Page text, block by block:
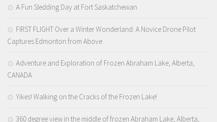
A Fun Sledding Day at Fort Saskatchewan
FIRST FLIGHT Over a Winter Wonderland: A Novice Drone Pilot
Captures Edmonton from Above
Adventure and Exploration of Frozen Abraham Lake, Alberta,
CANADA
Yikes! Walking on the Cracks of the Frozen Lake!
360 degree view in the middle of frozen Abraham Lake, Alberta,